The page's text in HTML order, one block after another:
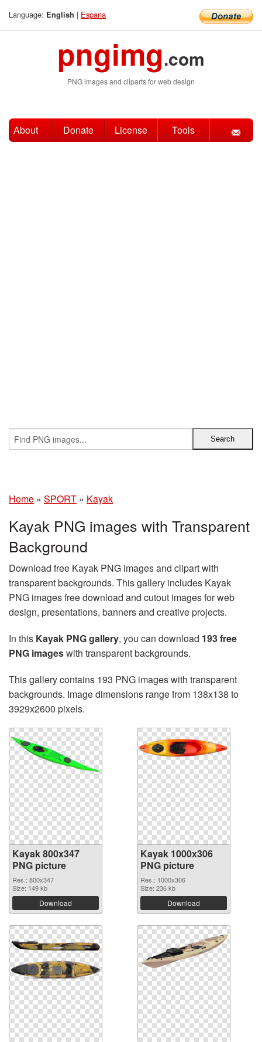
Language: English | Espana
pngimg.com
PNG images and cliparts for web design
About Donate License Tools
Home » SPORT » Kayak
Kayak PNG images with Transparent
Background
Download free Kayak PNG images and clipart with
transparent backgrounds. This gallery includes Kayak
PNG images free download and cutout images for web
design, presentations, banners and creative projects.
In this Kayak PNG gallery, you can download 193 free
PNG imageswith transparent backgrounds.
This gallery contains 193 PNG images with transparent
backgrounds. Image dimensions range from 138x138 to
3929x2600 pixels.
Kayak 800x347
PNG picture
Res.: 800x347
Size: 149 kb
Download
Kayak 1000x306
PNG picture
Res.: 1000x306
Size: 236 kb
Download